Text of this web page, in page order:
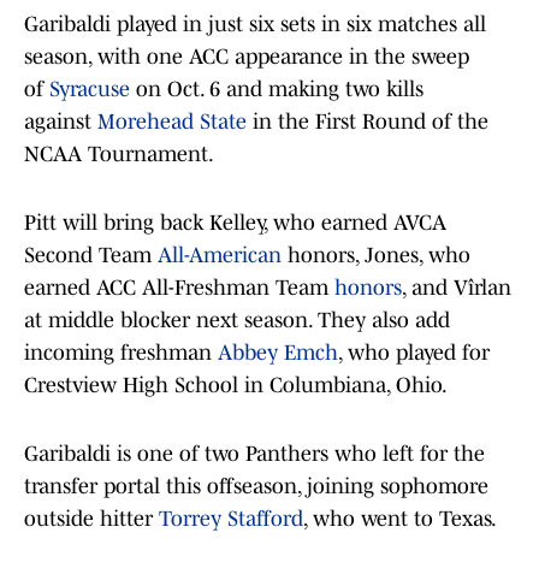
Garibaldi played in just six sets in six matches all
season, with one ACC appearance in the sweep
of Syracuse on Oct. 6 and making two kills
against Morehead State in the First Round of the
NCAA Tournament.
Pitt will bring back Kelley, who earned AVCA
Second Team All-American honors, Jones, who
earned ACC All-Freshman Team honors, and Vîrlan
at middle blocker next season. They also add
incoming freshman Abbey Emch, who played for
Crestview High School in Columbiana, Ohio.
Garibaldi is one of two Panthers who left for the
transfer portal this offseason, joining sophomore
outside hitter Torrey Stafford, who went to Texas.